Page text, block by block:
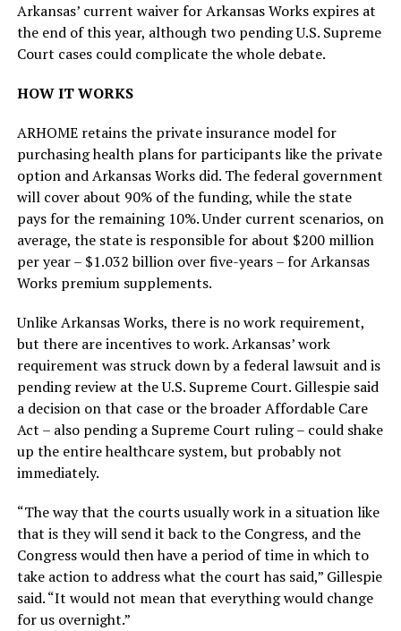
Arkansas’ current waiver for Arkansas Works expires at
the end of this year, although two pending U.S. Supreme
Court cases could complicate the whole debate.
HOW IT WORKS
ARHOME retains the private insurance model for
purchasing health plans for participants like the private
option and Arkansas Works did. The federal government
will cover about 90% of the funding, while the state
pays for the remaining 10%. Under current scenarios, on
average, the state is responsible for about $200 million
per year – $1.032 billion over five-years – for Arkansas
Works premium supplements.
Unlike Arkansas Works, there is no work requirement,
but there are incentives to work. Arkansas’ work
requirement was struck down by a federal lawsuit and is
pending review at the U.S. Supreme Court. Gillespie said
a decision on that case or the broader Affordable Care
Act – also pending a Supreme Court ruling – could shake
up the entire healthcare system, but probably not
immediately.
“The way that the courts usually work in a situation like
that is they will send it back to the Congress, and the
Congress would then have a period of time in which to
take action to address what the court has said,” Gillespie
said. “It would not mean that everything would change
for us overnight.”